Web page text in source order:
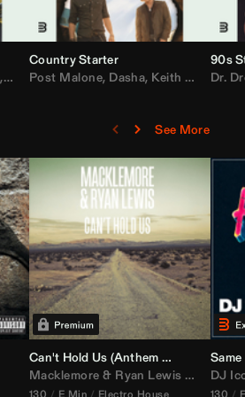
, Justin Bieber,Nicki Minaj,AlunaGeorge,
Country Starter
Post Malone, Dasha, Keith Urban ,
90s
Dr.
See More
Party Intro)
Can't Hold Us (Anthem Kingz
Macklemore & Ryan Lewis Ray
130 E Min Electro House
DJ
130